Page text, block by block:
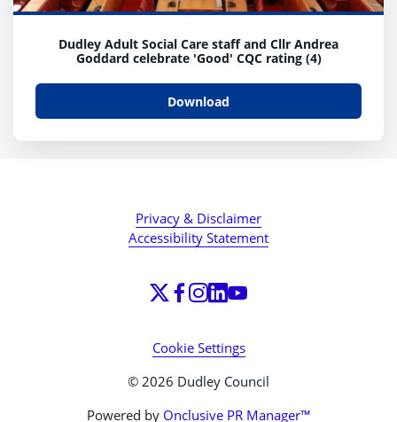
Dudley Adult Social Care staff and Cllr Andrea
Goddard celebrate 'Good' CQC rating (4)
Download
Privacy & Disclaimer
Accessibility Statement
Cookie Settings
© 2026 Dudley Council
Powered by Onclusive PR Manager™